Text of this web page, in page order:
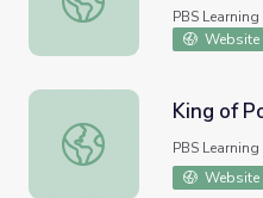
Knows a
Learning
PBS
Website
King of Pops | Fast
King of
PBS
Website